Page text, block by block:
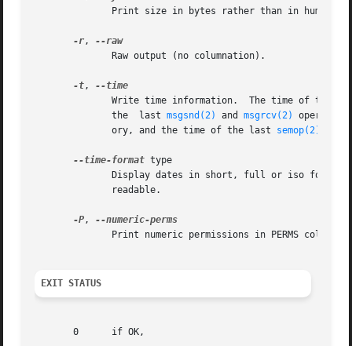
-r,
--raw
-t,
	      the  last
msgsnd(2) and msgrcv(2)
	      ory, and the time of the last
semop(2)
--time-format type
-P,
EXIT STATUS
       0      if OK,